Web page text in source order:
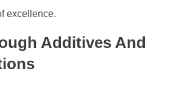
excellence.
Additives And